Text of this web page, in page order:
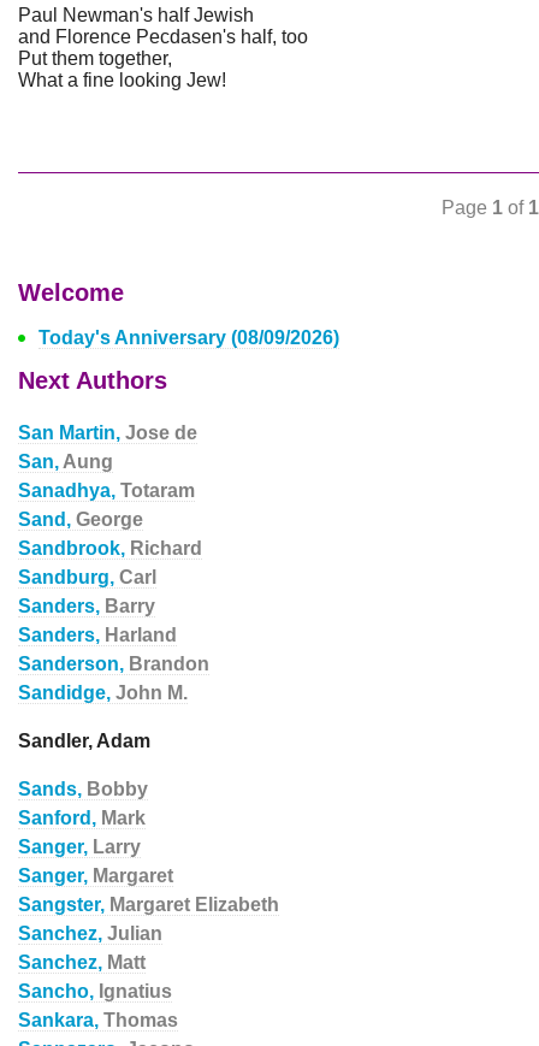
Paul Newman's half Jewish
and Florence Pecdasen's half, too
Put them together,
What a fine looking Jew!
Page 1 of 1
Welcome
Today's Anniversary (08/09/2026)
Next Authors
San Martin, Jose de
San, Aung
Sanadhya, Totaram
Sand, George
Sandbrook, Richard
Sandburg, Carl
Sanders, Barry
Sanders, Harland
Sanderson, Brandon
Sandidge, John M.
Sandler, Adam
Sands, Bobby
Sanford, Mark
Sanger, Larry
Sanger, Margaret
Sangster, Margaret Elizabeth
Sanchez, Julian
Sanchez, Matt
Sancho, Ignatius
Sankara, Thomas